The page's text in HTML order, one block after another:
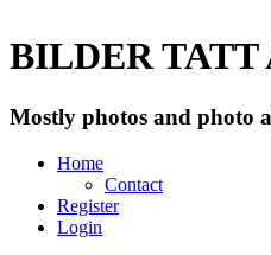
BILDER TATT
Mostly photos and photo
Home
Contact
Register
Login